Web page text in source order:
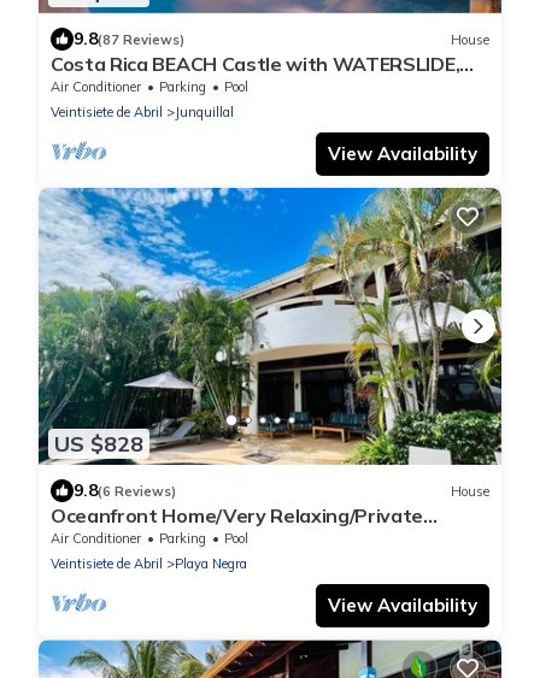
9.8(87 Reviews) House
Costa Rica BEACH Castle with WATERSLIDE,
WATERFALL, 2 Pools on SANDY BEACHFRONT
Air Conditioner Parking
Pool
Veintisiete de Abril
Junquillal
View Availability
US $828
9.8(6 Reviews) House
Oceanfront Home/Very Relaxing/Private
Access to the Beach!
Air Conditioner Parking
Pool
Veintisiete de Abril
Playa Negra
View Availability